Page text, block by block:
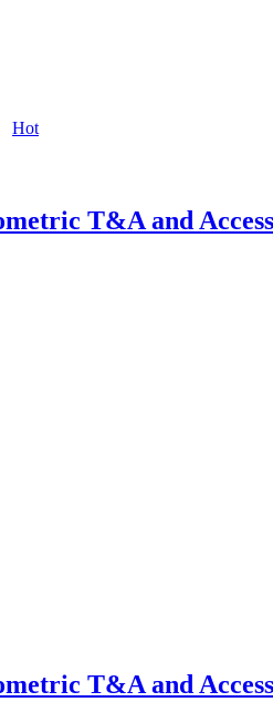
Hot
T&A and
T&A and